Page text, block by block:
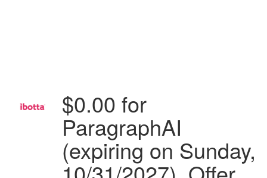
$0.00 for
ParagraphAI
(expiring on Sunday,